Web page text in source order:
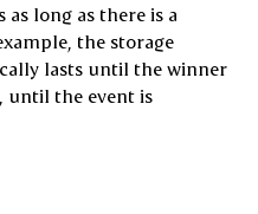
long as there is a
the storage
lasts until the winner
until the event is